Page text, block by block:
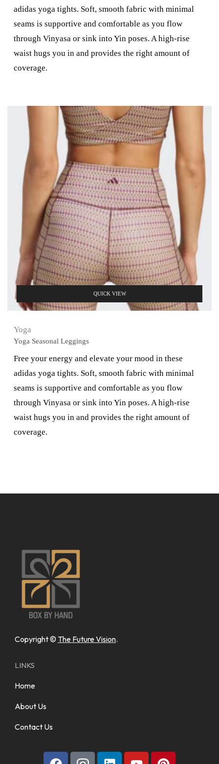
adidas yoga tights. Soft, smooth fabric with minimal
seams is supportive and comfortable as you flow
through Vinyasa or sink into Yin poses. A high-rise
waist hugs you in and provides the right amount of
coverage.
QUICK VIEW
Yoga
Yoga Seasonal Leggings
Free your energy and elevate your mood in these
adidas yoga tights. Soft, smooth fabric with minimal
seams is supportive and comfortable as you flow
through Vinyasa or sink into Yin poses. A high-rise
waist hugs you in and provides the right amount of
coverage.
Copyright © The Future Vision.
LINKS
Home
About Us
Contact Us